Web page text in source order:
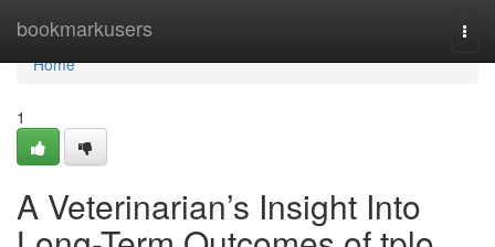
bookmarkusers
Home
Home
1
A Veterinarian’s Insight Into